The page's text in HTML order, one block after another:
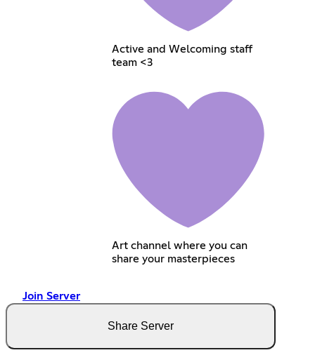
Active and Welcoming staff
team <3
Art channel where you can
share your masterpieces
Join Server
Share Server